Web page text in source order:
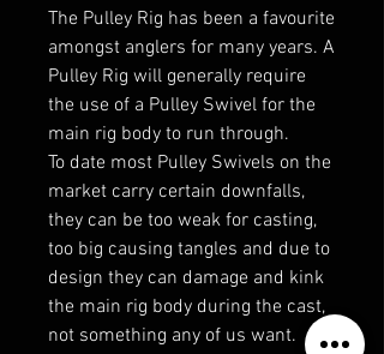
The Pulley Rig has been a favourite
amongst anglers for many years. A
Pulley Rig will generally require
the use of a Pulley Swivel for the
main rig body to run through.
To date most Pulley Swivels on the
market carry certain downfalls,
they can be too weak for casting,
too big causing tangles and due to
design they can damage and kink
the main rig body during the cast,
not something any of us want.